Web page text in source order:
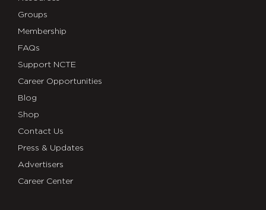
Groups
Membership
FAQs
Support NCTE
Career Opportunities
Blog
Shop
Contact Us
Press & Updates
Advertisers
Career Center